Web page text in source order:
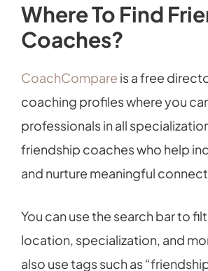
Where To Find
Coaches?
CoachCompare is a free
coaching profiles where you
professionals in all
friendship coaches who help
and nurture meaningful
You can use the search bar to
location, specialization, and
also use tags such as